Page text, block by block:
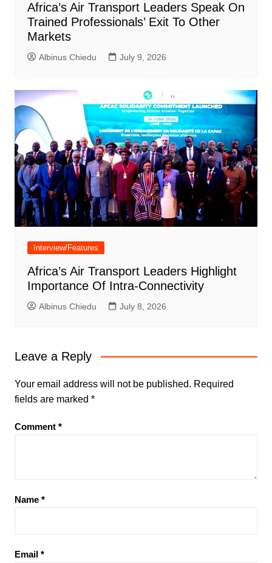
Africa’s Air Transport Leaders Speak On
Trained Professionals’ Exit To Other
Markets
Albinus Chiedu July 9, 2026
Interview/Features
Africa’s Air Transport Leaders Highlight
Importance Of Intra-Connectivity
Albinus Chiedu July 8, 2026
Leave a Reply
Your email address will not be published. Required
fields are marked *
Comment *
Name *
Email *